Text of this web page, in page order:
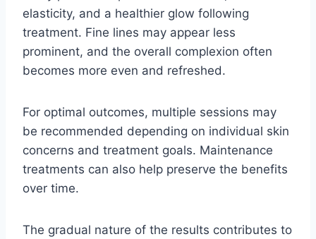
elasticity, and a healthier glow following
treatment. Fine lines may appear less
prominent, and the overall complexion often
becomes more even and refreshed.
For optimal outcomes, multiple sessions may
be recommended depending on individual skin
concerns and treatment goals. Maintenance
treatments can also help preserve the benefits
over time.
The gradual nature of the results contributes to